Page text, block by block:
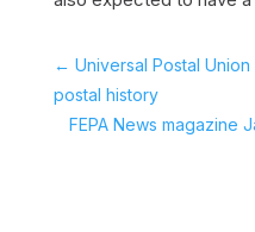
← Universal Postal
postal history
FEPA News magazine